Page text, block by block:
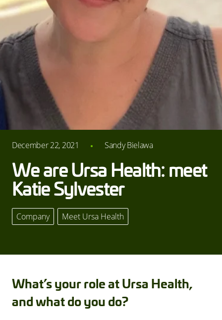
December 22, 2021 Sandy Bielawa
We are Ursa Health: meet
Katie Sylvester
Company Meet Ursa Health
What’s your role at Ursa Health,
and what do you do?